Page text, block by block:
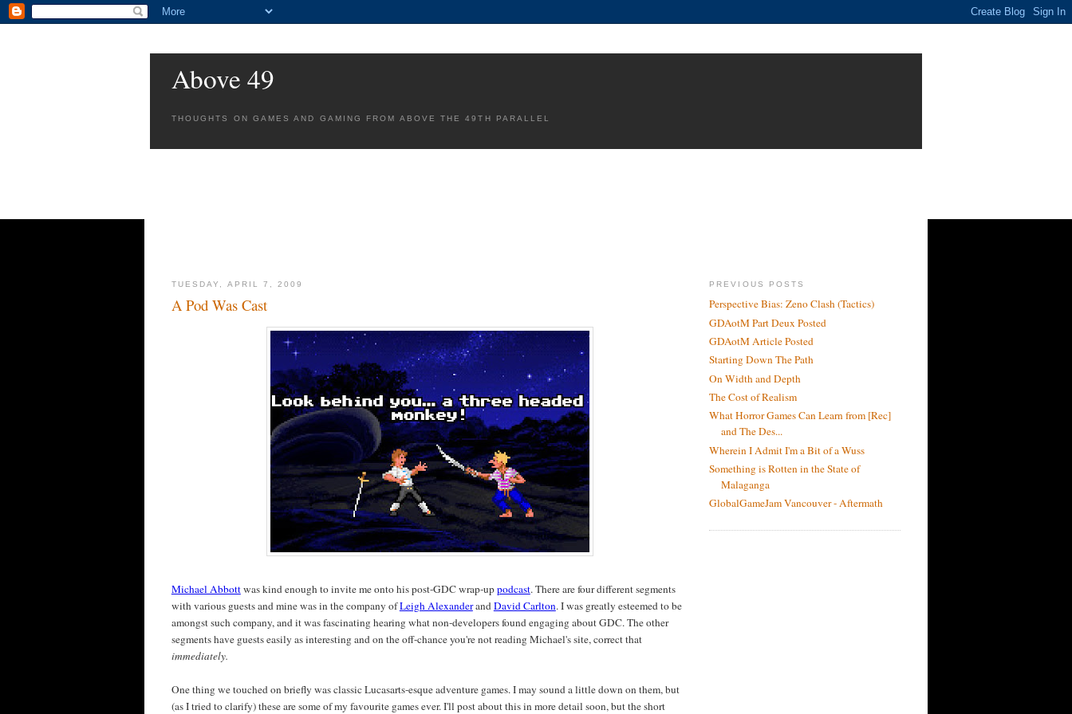
Above 49
THOUGHTS ON GAMES AND GAMING FROM ABOVE THE 49TH PARALLEL
TUESDAY, APRIL 7, 2009
A Pod Was Cast
Michael Abbottwas kind enough to invite me onto his post-GDC wrap-uppodcast. There are four different segments
with various guests and mine was in the company ofLeigh AlexanderandDavid Carlton. I was greatly esteemed to be
amongst such company, and it was fascinating hearing what non-developers found engaging about GDC. The other
segments have guests easily as interesting and on the off-chance you're not reading Michael's site, correct that
immediately.
One thing we touched on briefly was classic Lucasarts-esque adventure games. I may sound a little down on them, but
(as I tried to clarify) these are some of my favourite games ever. I'll post about this in more detail soon, but the short
PREVIOUS POSTS
Perspective Bias: Zeno Clash (Tactics)
GDAotM Part Deux Posted
GDAotM Article Posted
Starting Down The Path
On Width and Depth
The Cost of Realism
What Horror Games Can Learn from [Rec]
and The Des...
Wherein I Admit I'm a Bit of a Wuss
Something is Rotten in the State of
Malaganga
GlobalGameJam Vancouver - Aftermath